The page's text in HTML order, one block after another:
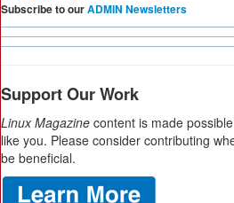
Subscribe to ourADMIN Newsletters
Support Our Work
Linux Magazine content is made
like you. Please consider contributing
be beneficial.